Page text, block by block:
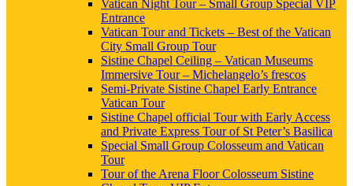
Vatican Night Tour – Small Group Special VIP
Entrance
Vatican Tour and Tickets – Best of the Vatican
City Small Group Tour
Sistine Chapel Ceiling – Vatican Museums
Immersive Tour – Michelangelo’s frescos
Semi-Private Sistine Chapel Early Entrance
Vatican Tour
Sistine Chapel official Tour with Early Access
and Private Express Tour of St Peter’s Basilica
Special Small Group Colosseum and Vatican
Tour
Tour of the Arena Floor Colosseum Sistine